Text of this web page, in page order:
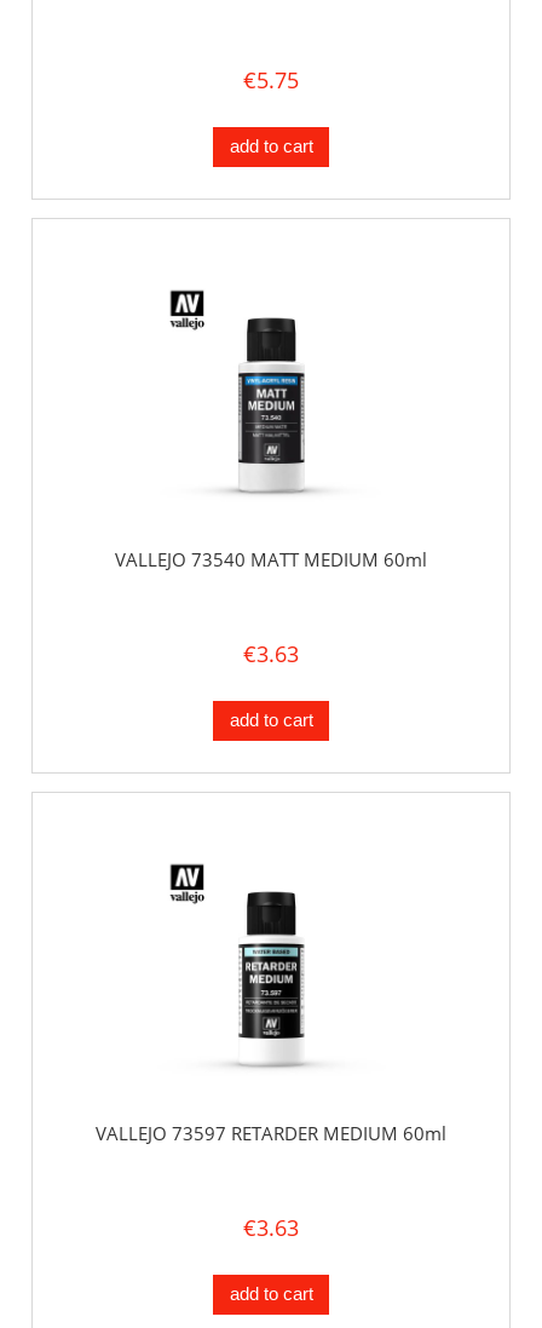
€5.75
add to cart
VALLEJO 73540 MATT MEDIUM 60ml
€3.63
add to cart
VALLEJO 73597 RETARDER MEDIUM 60ml
€3.63
add to cart